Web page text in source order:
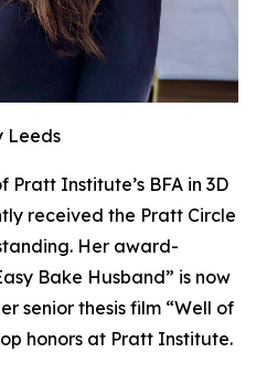
Leeds
Institute’s BFA in 3D
received the Pratt Circle
Her award-
Bake Husband” is now
senior thesis film “Well of
honors at Pratt Institute.